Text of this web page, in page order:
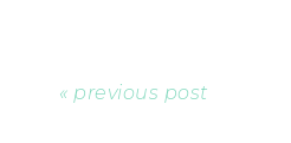
« previous post